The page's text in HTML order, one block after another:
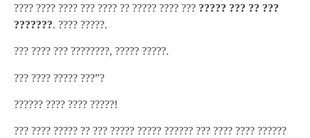
???? ???? ???? ??? ???? ?? ????? ???? ??? ????? ??? ?? ???
???????. ???? ?????.
??? ???? ??? ????????, ????? ?????.
??? ???? ????? ???”?
?????? ???? ???? ?????!
??? ???? ????? ?? ??? ????? ????? ?????? ??? ???? ???? ??????